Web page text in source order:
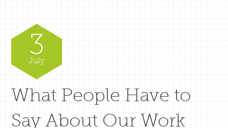
3
July
What People Have to
Say About Our Work